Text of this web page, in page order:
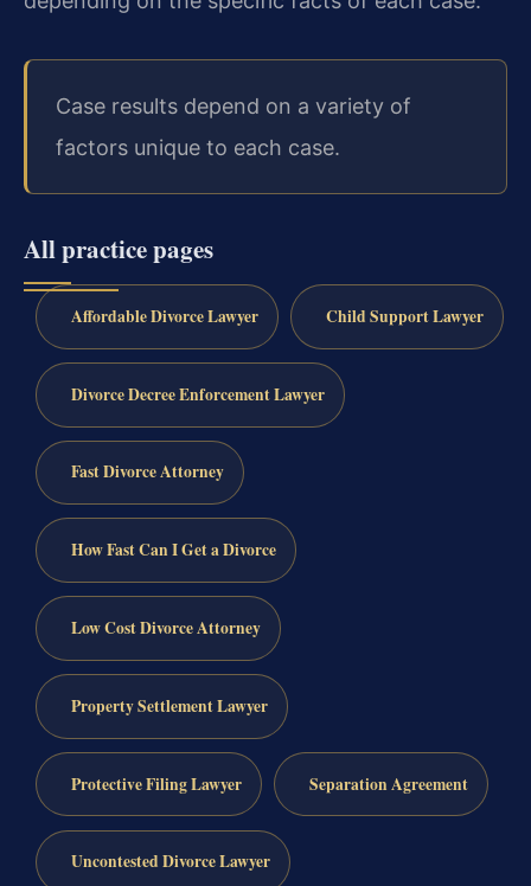
Case results depend on a variety of
factors unique to each case.
All practice pages
Affordable Divorce Lawyer Child Support Lawyer
Divorce Decree Enforcement Lawyer
Fast Divorce Attorney
How Fast Can I Get a Divorce
Low Cost Divorce Attorney
Property Settlement Lawyer
Protective Filing Lawyer Separation Agreement
Uncontested Divorce Lawyer